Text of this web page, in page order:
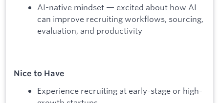
AI-native mindset — excited about how AI
can improve recruiting workflows, sourcing,
evaluation, and productivity
Nice to Have
Experience recruiting at early-stage or high-